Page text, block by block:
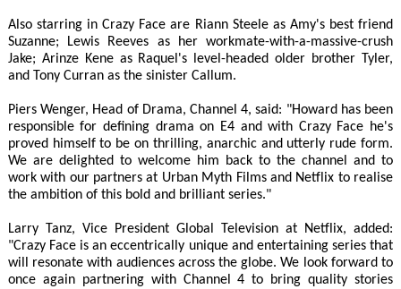
Also starring in Crazy Face are Riann Steele as Amy's best friend
Suzanne; Lewis Reeves as her workmate-with-a-massive-crush
Jake; Arinze Kene as Raquel's level-headed older brother Tyler,
and Tony Curran as the sinister Callum.
Piers Wenger, Head of Drama, Channel 4, said: "Howard has been
responsible for defining drama on E4 and with Crazy Face he's
proved himself to be on thrilling, anarchic and utterly rude form.
We are delighted to welcome him back to the channel and to
work with our partners at Urban Myth Films and Netflix to realise
the ambition of this bold and brilliant series."
Larry Tanz, Vice President Global Television at Netflix, added:
"Crazy Face is an eccentrically unique and entertaining series that
will resonate with audiences across the globe. We look forward to
once again partnering with Channel 4 to bring quality stories